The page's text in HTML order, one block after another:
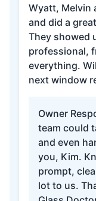
Wyatt, Melvin
and did a great job. Even repaired
They showed
professional,
everything. Will be using them again for our
Owner
team could
and even
you, Kim.
prompt,
lot to us.